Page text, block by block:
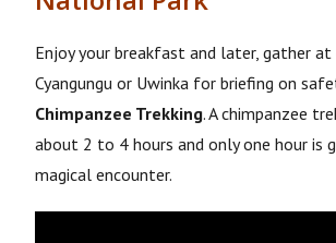
Enjoy your breakfast and later, gather
Cyangungu or Uwinka for briefing on
Chimpanzee Trekking. A chimpanzee
about 2 to 4 hours and only one hour is
magical encounter.